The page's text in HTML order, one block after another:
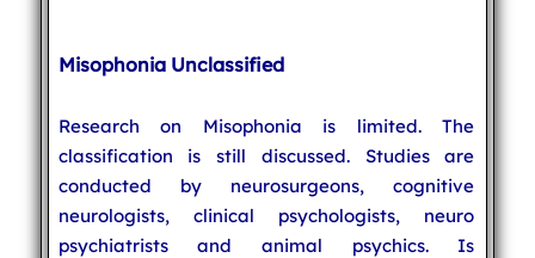
Misophonia Unclassified
Research on Misophonia is limited. The
classification is still discussed. Studies are
conducted by neurosurgeons, cognitive
neurologists, clinical psychologists, neuro
psychiatrists and animal psychics. Is